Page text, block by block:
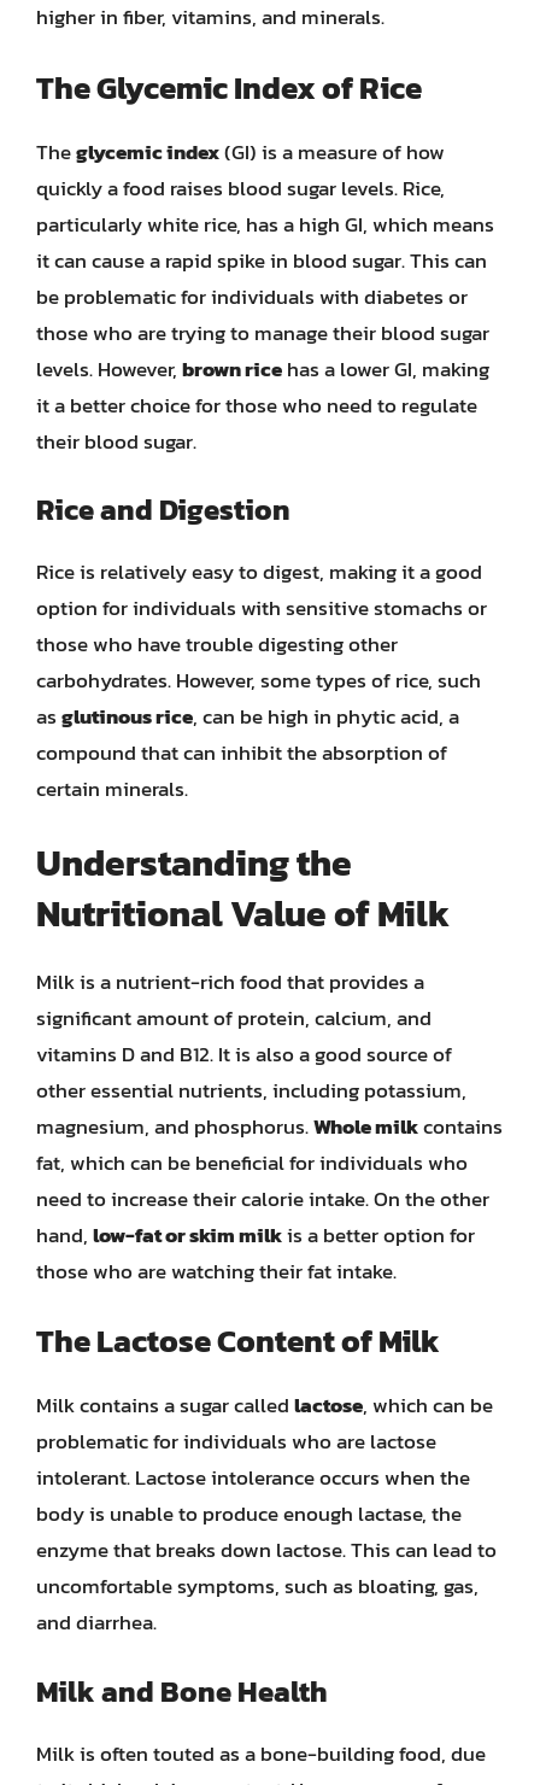
higher in fiber, vitamins, and minerals.
The Glycemic Index of Rice
Theglycemic index(GI) is a measure of how
quickly a food raises blood sugar levels. Rice,
particularly white rice, has a high GI, which means
it can cause a rapid spike in blood sugar. This can
be problematic for individuals with diabetes or
those who are trying to manage their blood sugar
levels. However,brown ricehas a lower GI, making
it a better choice for those who need to regulate
their blood sugar.
Rice and Digestion
Rice is relatively easy to digest, making it a good
option for individuals with sensitive stomachs or
those who have trouble digesting other
carbohydrates. However, some types of rice, such
asglutinous rice, can be high in phytic acid, a
compound that can inhibit the absorption of
certain minerals.
Understanding the
Nutritional Value of Milk
Milk is a nutrient-rich food that provides a
significant amount of protein, calcium, and
vitamins D and B12. It is also a good source of
other essential nutrients, including potassium,
magnesium, and phosphorus.Whole milkcontains
fat, which can be beneficial for individuals who
need to increase their calorie intake. On the other
hand,low-fat or skim milkis a better option for
those who are watching their fat intake.
The Lactose Content of Milk
Milk contains a sugar calledlactose, which can be
problematic for individuals who are lactose
intolerant. Lactose intolerance occurs when the
body is unable to produce enough lactase, the
enzyme that breaks down lactose. This can lead to
uncomfortable symptoms, such as bloating, gas,
and diarrhea.
Milk and Bone Health
Milk is often touted as a bone-building food, due